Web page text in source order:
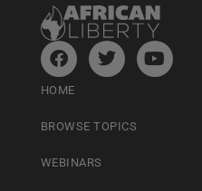
HOME
BROWSE TOPICS
WEBINARS